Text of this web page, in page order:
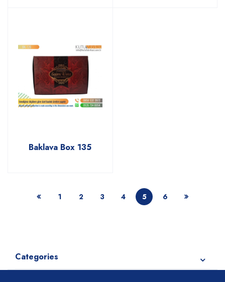
Baklava Box 135
1 2 3 4 5 6
Categories